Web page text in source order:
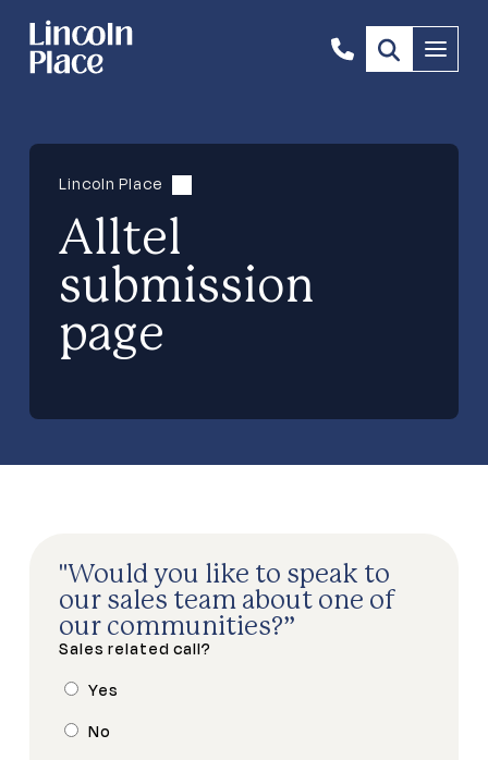
1300
844
Menu
Lincoln Place
Alltel
submission
page
"Would you like to speak to
our sales team about one of
our communities?”
Sales related call?
Yes
No